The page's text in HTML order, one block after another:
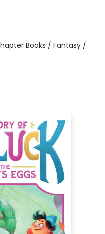
Books / Fantasy /